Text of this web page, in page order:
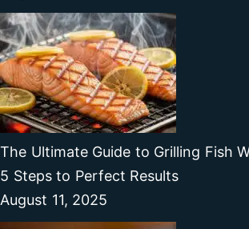
The Ultimate Guide to Grilling Fish
5 Steps to Perfect Results
August 11, 2025